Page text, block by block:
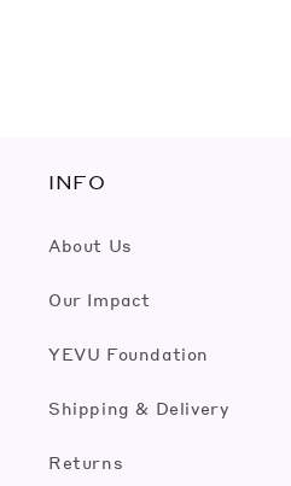
INFO
About Us
Our Impact
YEVU Foundation
Shipping & Delivery
Returns